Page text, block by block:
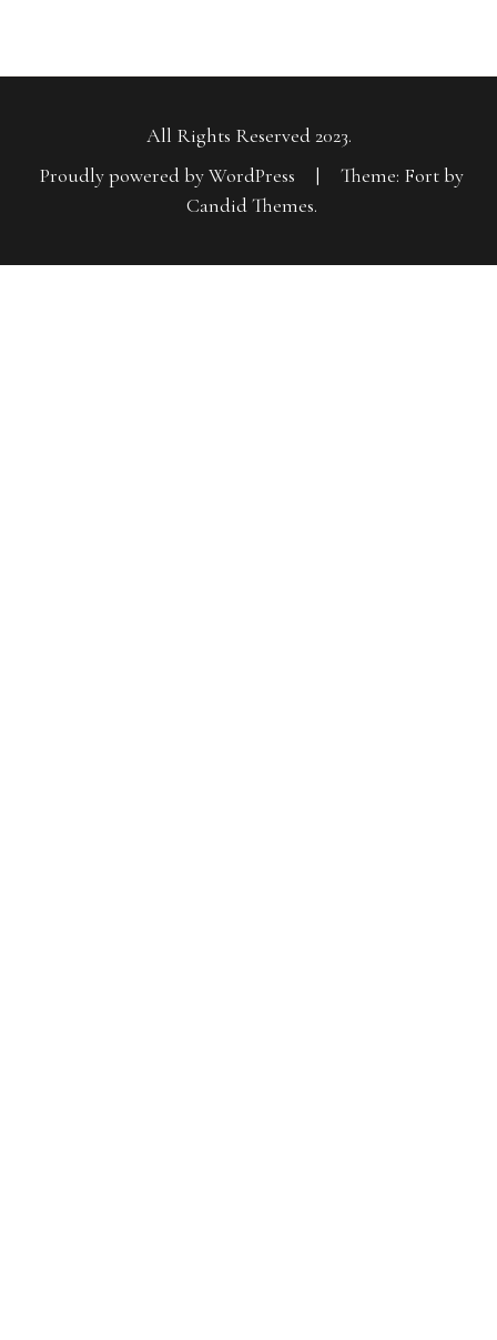
All Rights Reserved 2023.
Proudly powered by WordPress
|
Theme: Fort by
Candid Themes.